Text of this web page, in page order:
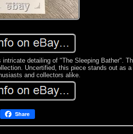
detailing of "The Sleeping Bather".
Uncertified, this piece stands out as
and collectors alike.
Share